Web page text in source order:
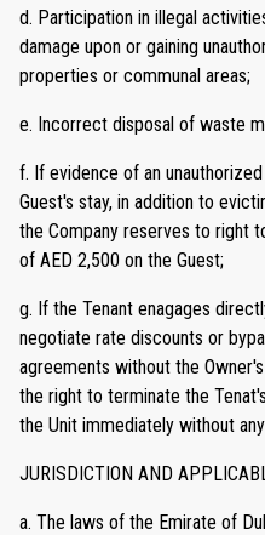
d. Participation in illegal
damage upon or gaining
properties or communal areas;
e. Incorrect disposal of waste
f. If evidence of an
Guest's stay, in addition to
the Company reserves to right
of AED 2,500 on the Guest;
g. If the Tenant enagages
negotiate rate discounts or
agreements without the
the right to terminate the
the Unit immediately without
JURISDICTION AND
a. The laws of the Emirate of